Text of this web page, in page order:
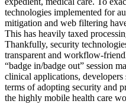
technologies implemented for
mitigation and web filtering
This has heavily taxed
Thankfully, security
transparent and workflow-
“badge in/badge out” session
clinical applications,
terms of adopting security and
the highly mobile health care